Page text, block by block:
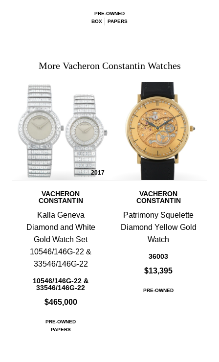
PRE-OWNED
BOX
PAPERS
More Vacheron Constantin Watches
2017
VACHERON
CONSTANTIN
Kalla Geneva
Diamond and White
Gold Watch Set
10546/146G-22 &
33546/146G-22
10546/146G-22 &
33546/146G-22
$465,000
PRE-OWNED
PAPERS
VACHERON
CONSTANTIN
Patrimony Squelette
Diamond Yellow Gold
Watch
36003
$13,395
PRE-OWNED